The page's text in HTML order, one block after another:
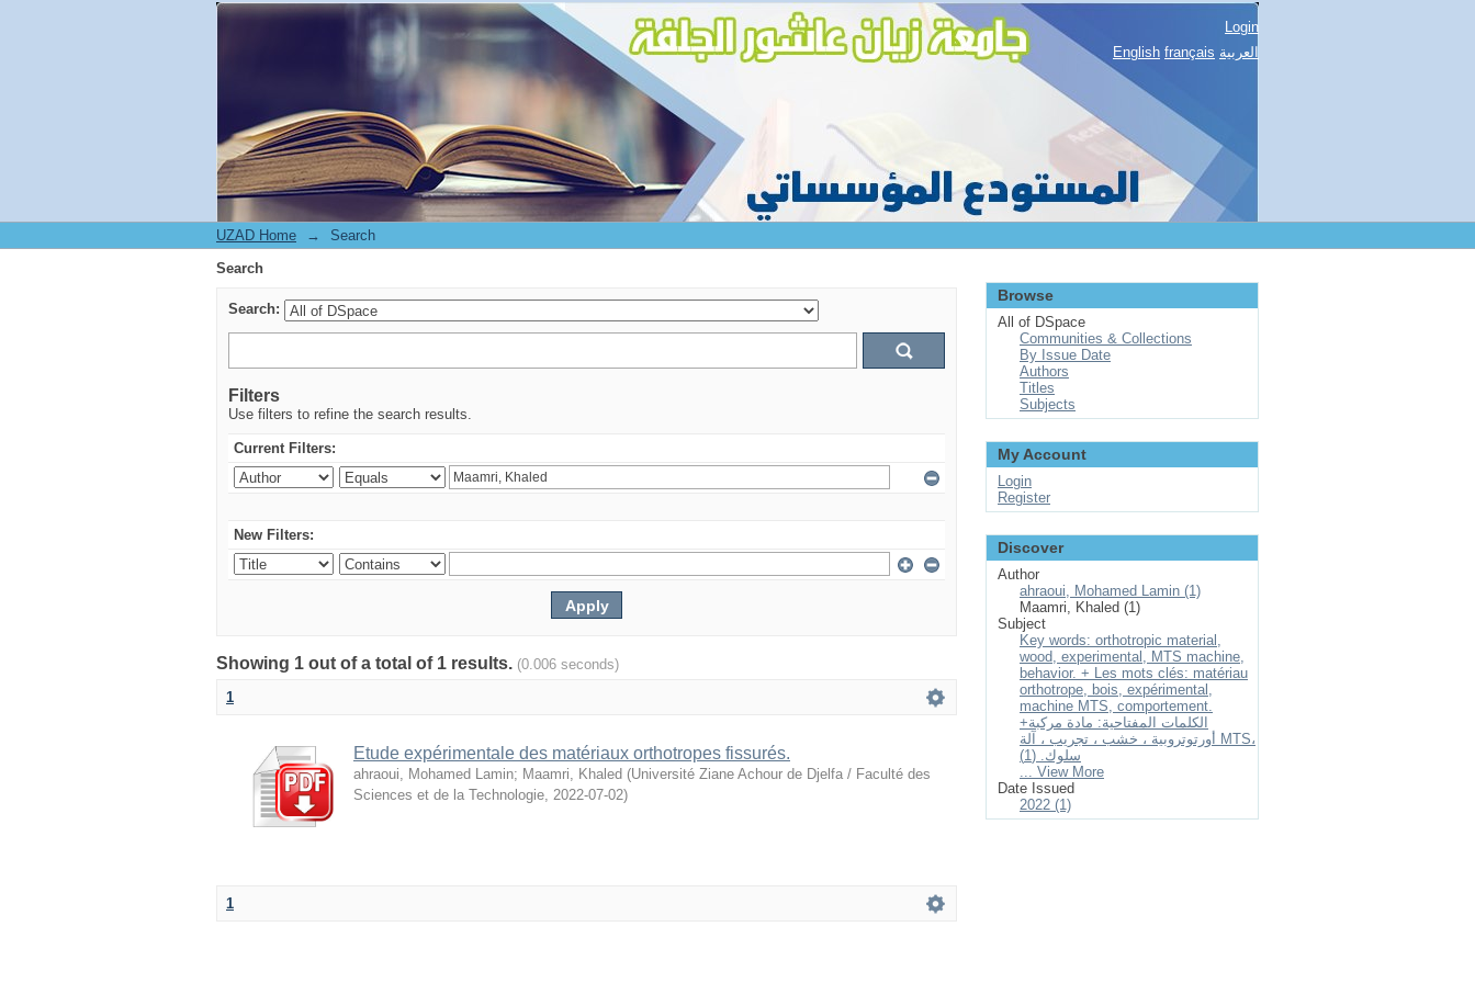
Search
Login
English français العربية
UZAD Home →
Search
Search
Search:
Filters
Use filters to refine the search results.
Current Filters:
New Filters:
Showing 1 out of a total of 1 results. (0.006 seconds)
1
Etude expérimentale des matériaux orthotropes fissurés.
ahraoui, Mohamed Lamin; Maamri, Khaled (Université Ziane Achour de Djelfa / Faculté des
Sciences et de la Technologie, 2022-07-02)
1
Browse
All of DSpace
Communities & Collections
By Issue Date
Authors
Titles
Subjects
My Account
Login
Register
Discover
Author
ahraoui, Mohamed Lamin (1)
Maamri, Khaled (1)
Subject
Key words: orthotropic material,
wood, experimental, MTS machine,
behavior. + Les mots clés: matériau
orthotrope, bois, expérimental,
machine MTS, comportement.
+الكلمات المفتاحية: مادة مركبة
أورتوتروبية ، خشب ، تجريب ، آلة MTS،
سلوك. (1)
... View More
Date Issued
2022 (1)